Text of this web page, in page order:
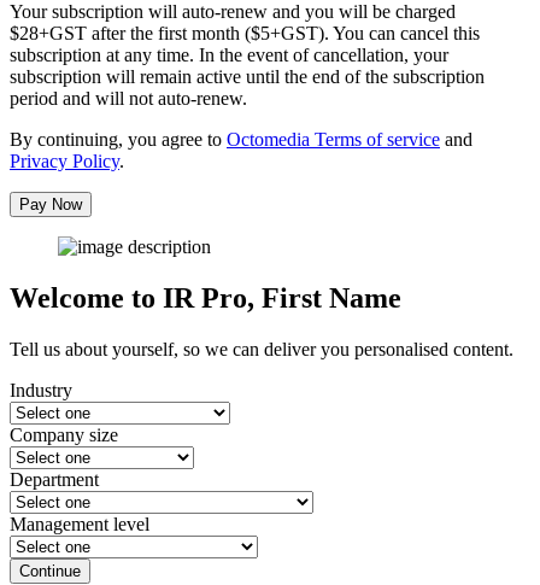
Your subscription will auto-renew and you will be charged
$28+GST after the first month ($5+GST). You can cancel this
subscription at any time. In the event of cancellation, your
subscription will remain active until the end of the subscription
period and will not auto-renew.
By continuing, you agree to Octomedia Terms of service and
Privacy Policy.
Pay Now
Welcome to IR Pro, First Name
Tell us about yourself, so we can deliver you personalised content.
Industry
Company size
Department
Management level
Continue